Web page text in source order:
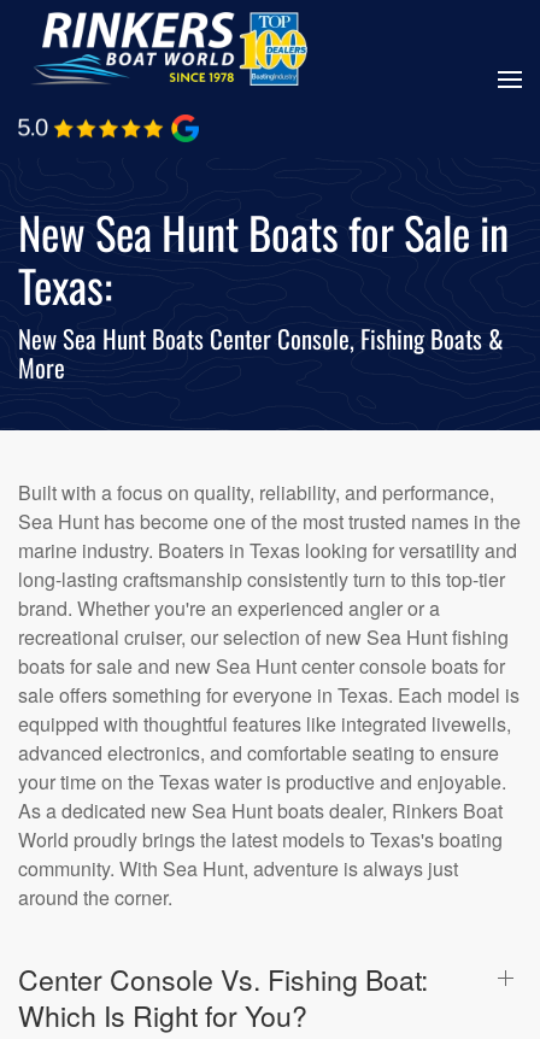
Skip
main
New Sea Hunt Boats for Sale in
Texas:
New Sea Hunt Boats Center Console, Fishing Boats &
More
Built with a focus on quality, reliability, and performance,
Sea Hunt has become one of the most trusted names in the
marine industry. Boaters in Texas looking for versatility and
long-lasting craftsmanship consistently turn to this top-tier
brand. Whether you're an experienced angler or a
recreational cruiser, our selection of new Sea Hunt fishing
boats for sale and new Sea Hunt center console boats for
sale offers something for everyone in Texas. Each model is
equipped with thoughtful features like integrated livewells,
advanced electronics, and comfortable seating to ensure
your time on the Texas water is productive and enjoyable.
As a dedicated new Sea Hunt boats dealer, Rinkers Boat
World proudly brings the latest models to Texas's boating
community. With Sea Hunt, adventure is always just
around the corner.
Center Console Vs. Fishing Boat:
Which Is Right for You?